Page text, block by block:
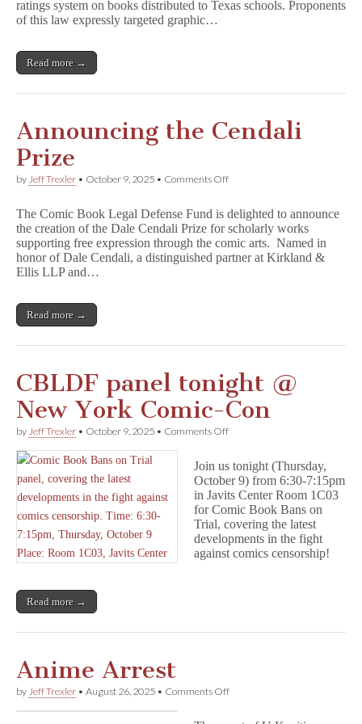
HB900
ratings system on books distributed to Texas schools. Proponents
of this law expressly targeted graphic…
Read more →
Announcing the Cendali
Prize
by Jeff Trexler • October 9, 2025 • Comments Offon
Cendali
Prize
The Comic Book Legal Defense Fund is delighted to announce
the creation of the Dale Cendali Prize for scholarly works
supporting free expression through the comic arts. Named in
honor of Dale Cendali, a distinguished partner at Kirkland &
Ellis LLP and…
Read more →
CBLDF panel tonight @
New York Comic-Con
by Jeff Trexler • October 9, 2025 • Comments Offon
tonight
@
New
York
Comic-
Con
Join us tonight (Thursday,
October 9) from 6:30-7:15pm
in Javits Center Room 1C03
for Comic Book Bans on
Trial, covering the latest
developments in the fight
against comics censorship!
Read more →
Anime Arrest
by Jeff Trexler • August 26, 2025 • Comments Offon